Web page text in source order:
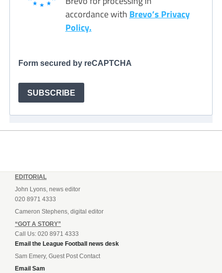
accordance with Brevo’s Privacy
Policy.
Form secured by reCAPTCHA
SUBSCRIBE
EDITORIAL
John Lyons, news editor
020 8971 4333
Cameron Stephens, digital editor
“GOT A STORY”
Call Us: 020 8971 4333
Email the League Football news desk
Sam Emery, Guest Post Contact
Email Sam